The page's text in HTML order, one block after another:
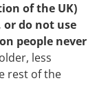
of the UK)
do not use
people never
less
rest of the